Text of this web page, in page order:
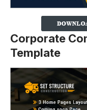
Corporate
Template